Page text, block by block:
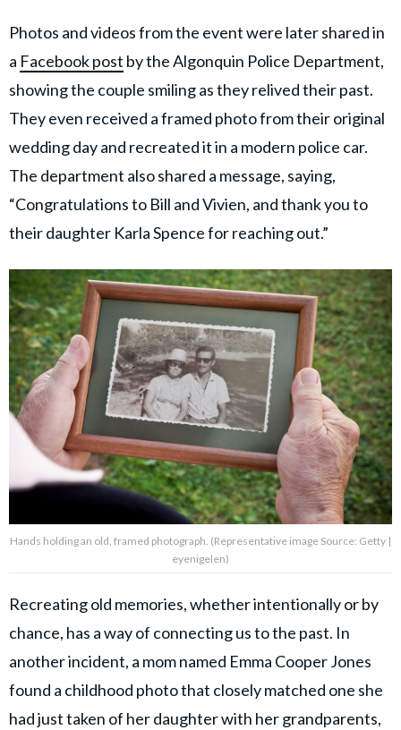
Photos and videos from the event were later shared in
a Facebook post by the Algonquin Police Department,
showing the couple smiling as they relived their past.
They even received a framed photo from their original
wedding day and recreated it in a modern police car.
The department also shared a message, saying,
“Congratulations to Bill and Vivien, and thank you to
their daughter Karla Spence for reaching out.”
Hands holding an old, framed photograph. (Representative image Source: Getty |
eyenigelen)
Recreating old memories, whether intentionally or by
chance, has a way of connecting us to the past. In
another incident, a mom named Emma Cooper Jones
found a childhood photo that closely matched one she
had just taken of her daughter with her grandparents,